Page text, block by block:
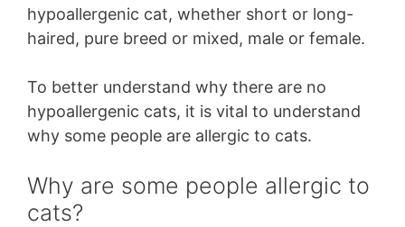
hypoallergenic cat, whether short or long-
haired, pure breed or mixed, male or female.
To better understand why there are no
hypoallergenic cats, it is vital to understand
why some people are allergic to cats.
Why are some people allergic to
cats?